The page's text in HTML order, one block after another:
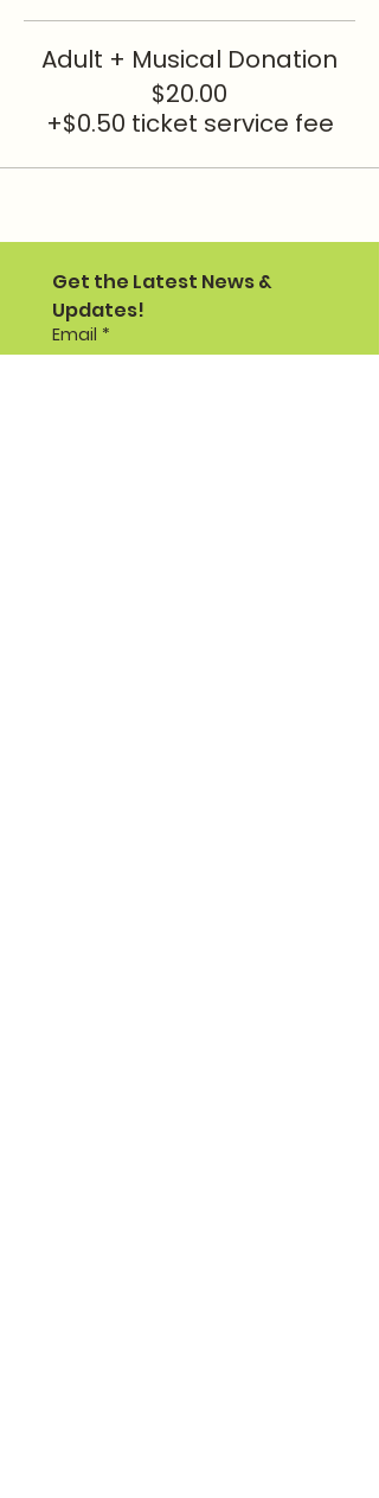
Adult + Musical Donation
$20.00
+$0.50 ticket service fee
Get the Latest News &
Updates!
Email *